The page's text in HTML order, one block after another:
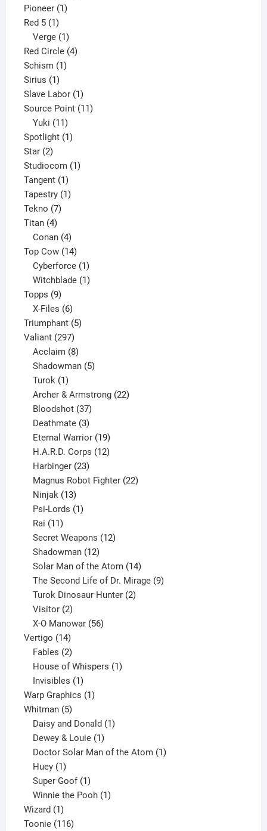
Pioneer 11
Red 5 11
product
Verge 1
product
Red Circle 44
Schism 11
Sirius 11
product
Slave Labor 11
product
Source Point 1111
Yuki 11
products
Spotlight 11
Star 22
products
Studiocom 11
Tangent 11
product
Tapestry 11
Tekno 77
Titan 44
products
Conan 4
products
Top Cow 1414
products
Cyberforce 1
product
Witchblade 1
Topps 99
products
X-Files 6
products
Triumphant 55
Valiant 297297
products
Acclaim 8
products
Shadowman 5
Turok 1
product
Archer & Armstrong 22
Bloodshot 37
products
Deathmate 3
products
Eternal Warrior 19
products
H.A.R.D. Corps 12
Harbinger 23
products
Magnus Robot Fighter 22
Ninjak 13
products
Psi-Lords 1
Rai 11
products
Secret Weapons 12
Shadowman 12
products
Solar Man of the Atom 14
products
The Second Life of Dr. Mirage 9
Turok Dinosaur Hunter 2
Visitor 2
products
X-O Manowar 56
Vertigo 1414
products
Fables 2
products
House of Whispers 1
Invisibles 1
product
Warp Graphics 11
Whitman 55
products
Daisy and Donald 1
Dewey & Louie 1
product
Doctor Solar Man of the Atom 1
Huey 1
product
Super Goof 1
product
Winnie the Pooh 1
Wizard 11
product
Toonie 116116